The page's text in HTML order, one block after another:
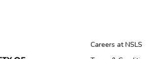
Careers at NSLS